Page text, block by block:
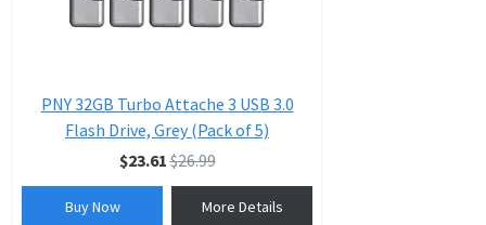
PNY 32GB Turbo Attache 3 USB 3.0
Flash Drive, Grey (Pack of 5)
$23.61$26.99
Buy Now More Details